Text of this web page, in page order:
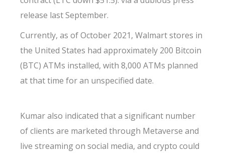
release last September.
Currently, as of October 2021, Walmart stores in
the United States had approximately 200 Bitcoin
(BTC) ATMs installed, with 8,000 ATMs planned
at that time for an unspecified date.
Kumar also indicated that a significant number
of clients are marketed through Metaverse and
live streaming on social media, and crypto could